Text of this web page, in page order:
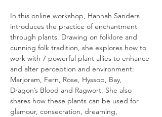
In this online workshop, Hannah Sanders
introduces the practice of enchantment
through plants. Drawing on folklore and
cunning folk tradition, she explores how to
work with 7 powerful plant allies to enhance
and alter perception and environment:
Marjoram, Fern, Rose, Hyssop, Bay,
Dragon’s Blood and Ragwort. She also
shares how these plants can be used for
glamour, consecration, dreaming,